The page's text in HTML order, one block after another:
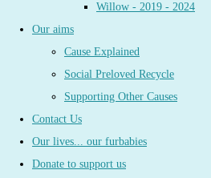
Willow - 2019 - 2024
Our aims
Cause Explained
Social Preloved Recycle
Supporting Other Causes
Contact Us
Our lives... our furbabies
Donate to support us